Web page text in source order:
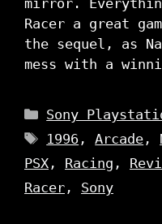
Racer a great
the sequel, as
mess with a
Categories
Sony
Tags
1996 ,Arcade ,
PSX , Racing ,
Racer , Sony